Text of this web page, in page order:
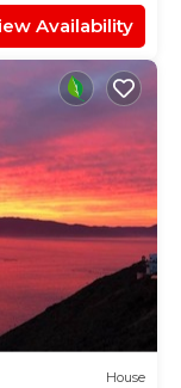
Availability
House